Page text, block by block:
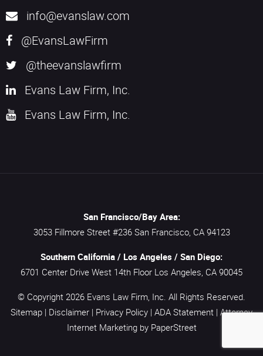
info@evanslaw.com
@EvansLawFirm
@theevanslawfirm
Evans Law Firm, Inc.
Evans Law Firm, Inc.
San Francisco/Bay Area:
3053 Fillmore Street #236 San Francisco, CA 94123
Southern California / Los Angeles / San Diego:
6701 Center Drive West 14th Floor Los Angeles, CA 90045
© Copyright 2026 Evans Law Firm, Inc. All Rights Reserved.
Sitemap | Disclaimer | Privacy Policy | ADA Statement | Attorney
Internet Marketing by PaperStreet